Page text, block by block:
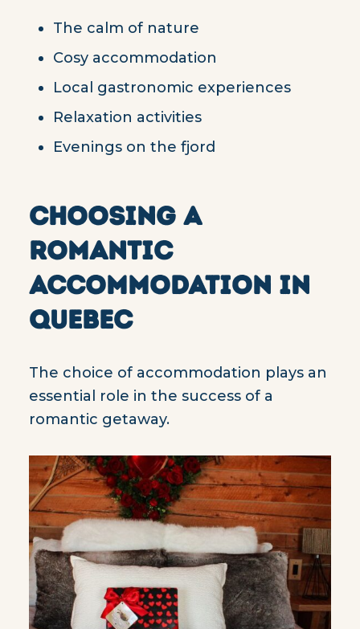
The calm of nature
Cosy accommodation
Local gastronomic experiences
Relaxation activities
Evenings on the fjord
CHOOSING A
ROMANTIC
ACCOMMODATION IN
QUEBEC
The choice of accommodation plays an
essential role in the success of a
romantic getaway.